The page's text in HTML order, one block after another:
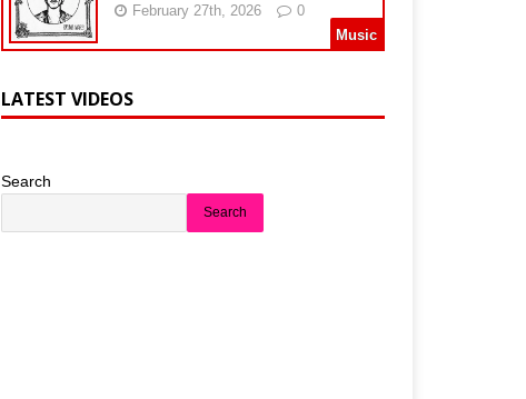
February 27th, 2026
0
Music
LATEST VIDEOS
Search
Search